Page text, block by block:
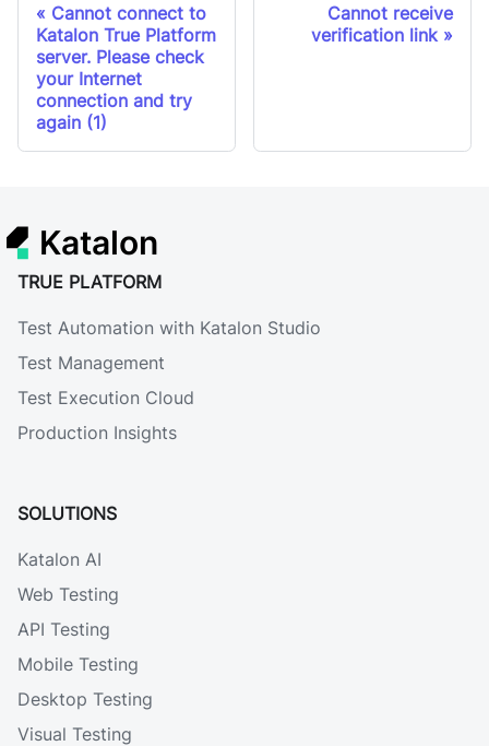
Cannot connect to
Katalon True Platform
server. Please check
your Internet
connection and try
again (1)
Cannot receive
verification link
Katalon
TRUE PLATFORM
Test Automation with Katalon Studio
Test Management
Test Execution Cloud
Production Insights
SOLUTIONS
Katalon AI
Web Testing
API Testing
Mobile Testing
Desktop Testing
Visual Testing